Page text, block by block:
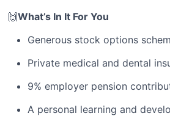
🙌What’s In It For You
Generous stock options
Private medical and dental
9% employer pension
A personal learning and